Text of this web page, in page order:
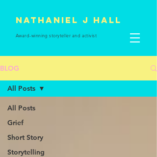
Nathaniel J Hall
Award-winning storyteller and activist
BLOG
All Posts
Grief
Short Story
Storytelling
All Posts